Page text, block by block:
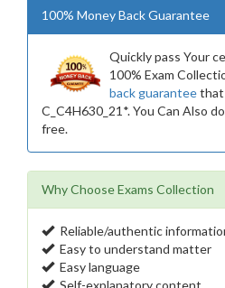
100% Money Back Guarantee
Quickly pass Your
100% Exam
back guaranteethat
C_C4H630_21*. You Can Also
free.
Why Choose Exams Collection
Reliable/authentic
Easy to understand matter
Easy language